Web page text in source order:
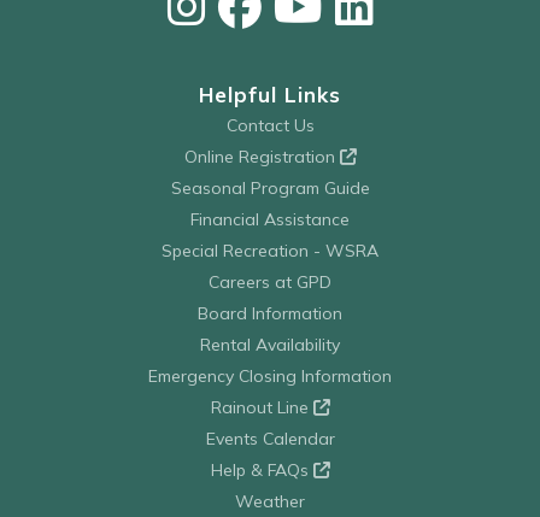
Helpful Links
Contact Us
Online Registration
Seasonal Program Guide
Financial Assistance
Special Recreation - WSRA
Careers at GPD
Board Information
Rental Availability
Emergency Closing Information
Rainout Line
Events Calendar
Help & FAQs
Weather